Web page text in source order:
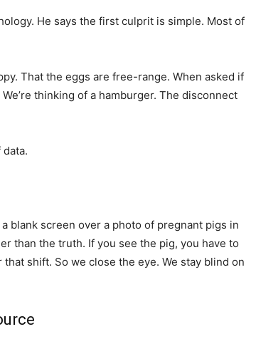
He says the first culprit is simple. Most of
That the eggs are free-range. When asked if
thinking of a hamburger. The disconnect
blank screen over a photo of pregnant pigs in
than the truth. If you see the pig, you have to
shift. So we close the eye. We stay blind on